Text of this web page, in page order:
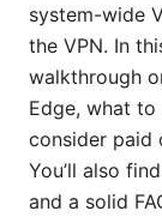
system-wide
the VPN. In
walkthrough
Edge, what
consider paid
You’ll also
and a solid